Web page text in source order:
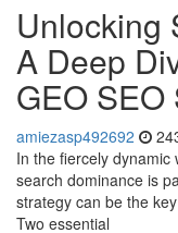
Unlocking
A Deep
GEO
amiezasp492692
In the fiercely dynamic
search dominance is
strategy can be the
Two essential